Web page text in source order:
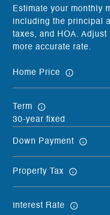
Estimate your monthly
including the principal
taxes, and HOA.
more accurate rate.
Home Price
Term
Down Payment
Property Tax
Interest Rate